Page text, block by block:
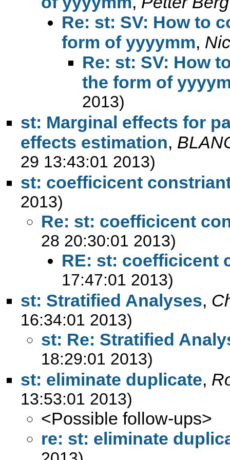
Re: st: SV: How to
form of yyyymm,
Re: st: SV: How
the form of
2013)
st: Marginal effects for
effects estimation,
29 13:43:01 2013)
st: coefficicent
2013)
Re: st: coefficicent
28 20:30:01 2013)
RE: st: coefficicent
17:47:01 2013)
st: Stratified Analyses,
16:34:01 2013)
st: Re: Stratified
18:29:01 2013)
st: eliminate duplicate,
13:53:01 2013)
<Possible follow-ups>
re: st: eliminate